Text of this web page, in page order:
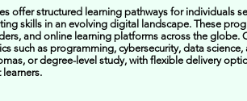
offer structured learning pathways for individuals
skills in an evolving digital landscape. These
and online learning platforms across the
such as programming, cybersecurity, data
or degree-level study, with flexible delivery